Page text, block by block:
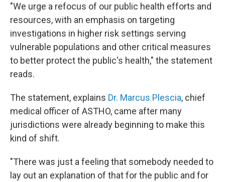
"We urge a refocus of our public health efforts and
resources, with an emphasis on targeting
investigations in higher risk settings serving
vulnerable populations and other critical measures
to better protect the public's health," the statement
reads.
The statement, explains Dr. Marcus Plescia, chief
medical officer of ASTHO, came after many
jurisdictions were already beginning to make this
kind of shift.
"There was just a feeling that somebody needed to
lay out an explanation of that for the public and for